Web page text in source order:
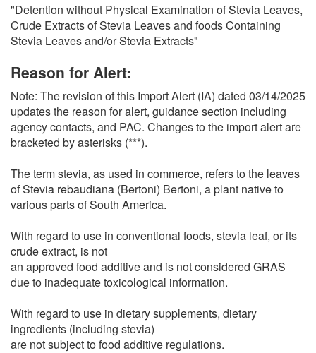
N
S
"Detention without Physical Examination of Stevia Leaves,
Crude Extracts of Stevia Leaves and foods Containing
Stevia Leaves and/or Stevia Extracts"
Reason for Alert:
Note: The revision of this Import Alert (IA) dated 03/14/2025
updates the reason for alert, guidance section including
agency contacts, and PAC. Changes to the import alert are
bracketed by asterisks (***).
The term stevia, as used in commerce, refers to the leaves
of Stevia rebaudiana (Bertoni) Bertoni, a plant native to
various parts of South America.
With regard to use in conventional foods, stevia leaf, or its
crude extract, is not
an approved food additive and is not considered GRAS
due to inadequate toxicological information.
With regard to use in dietary supplements, dietary
ingredients (including stevia)
are not subject to food additive regulations.